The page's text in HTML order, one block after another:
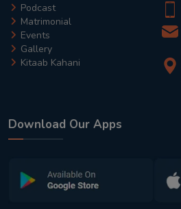
Podcast
Matrimonial
Events
Gallery
Kitaab Kahani
Download Our Apps